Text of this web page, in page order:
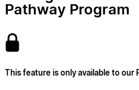
Pathway Program
This feature is only available to